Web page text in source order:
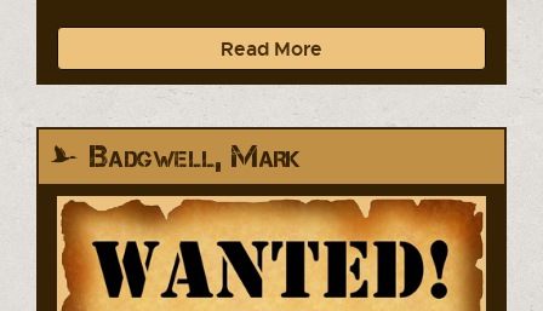
Read More
Badgwell, Mark